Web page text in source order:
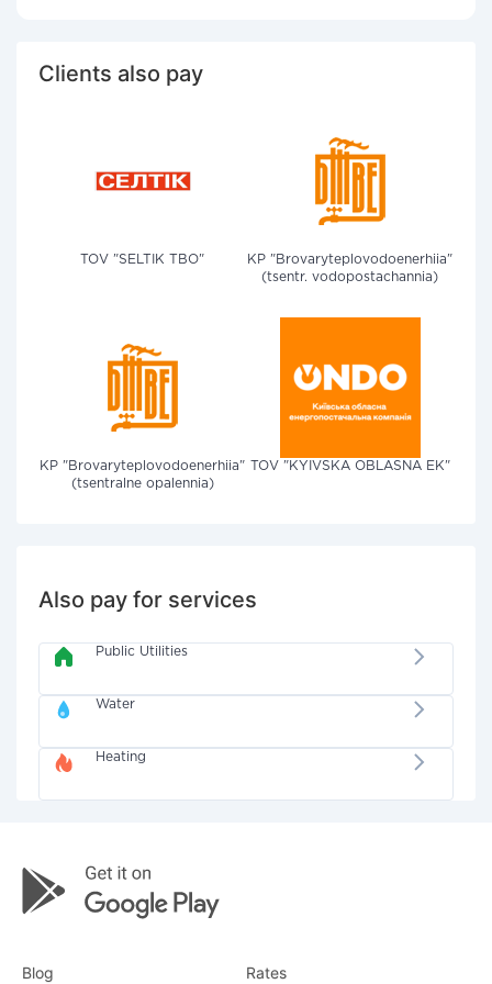
Clients also pay
TOV "SELTIK TBO"
KP "Brovaryteplovodoenerhiia"
(tsentr. vodopostachannia)
KP "Brovaryteplovodoenerhiia"
(tsentralne opalennia)
TOV "KYIVSKA OBLASNA EK"
Also pay for services
Public Utilities
Water
Heating
Blog Rates